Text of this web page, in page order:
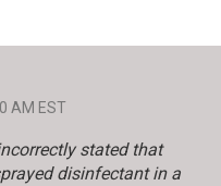
AM EST
stated that
disinfectant in a